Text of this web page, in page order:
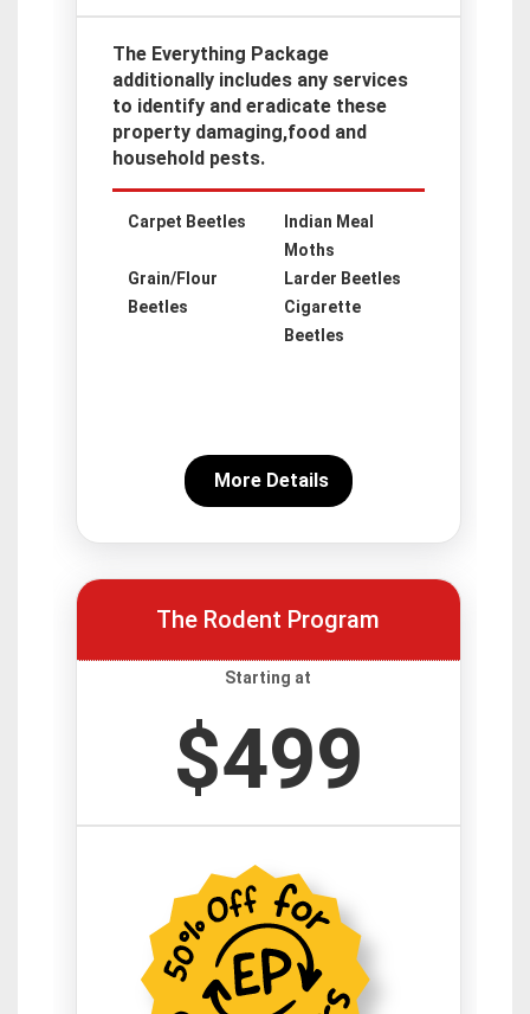
The Everything Package
additionally includes any services
to identify and eradicate these
property damaging,food and
household pests.
Carpet Beetles
Indian Meal
Moths
Grain/Flour
Beetles
Larder Beetles
Cigarette
Beetles
More Details
The Rodent Program
Starting at
$499